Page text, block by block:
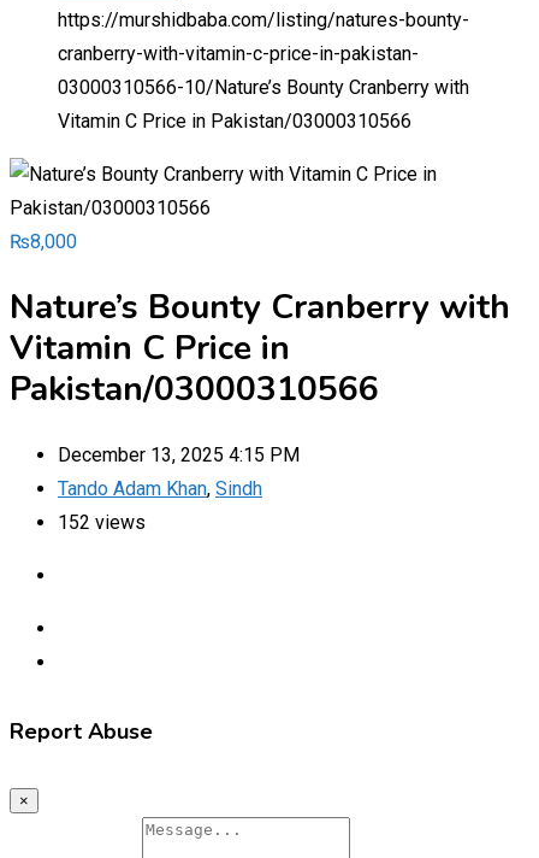
https://murshidbaba.com/listing/natures-bounty-
cranberry-with-vitamin-c-price-in-pakistan-
03000310566-10/ Nature’s Bounty Cranberry with
Vitamin C Price in Pakistan/03000310566
₨8,000
Nature’s Bounty Cranberry with
Vitamin C Price in
Pakistan/03000310566
December 13, 2025 4:15 PM
Tando Adam Khan, Sindh
152 views
Report Abuse
×